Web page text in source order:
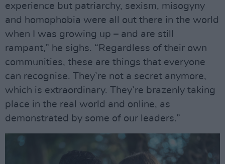
experience but patriarchy, sexism, misogyny
and homophobia were all out there in the world
when I was growing up – and are still
rampant,” he sighs. “Regardless of their own
communities, these are things that everyone
can recognise. They’re not a secret anymore,
which is extraordinary. They’re brazenly taking
place in the real world and online, as
demonstrated by some of our leaders.”